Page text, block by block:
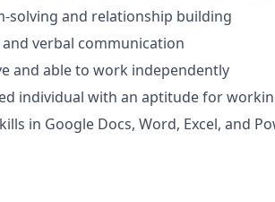
solving and relationship building
verbal communication
and able to work independently
individual with an aptitude for
in Google Docs, Word, Excel, and